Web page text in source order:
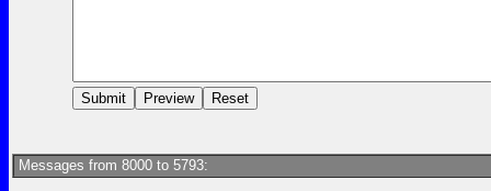
Messages from 8000 to 5793: